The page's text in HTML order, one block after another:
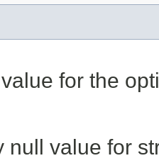
for the
null value for